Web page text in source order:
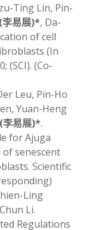
Ting Lin, Pin-
(李易展)*, Da-
of cell
(In
(SCI). (Co-
Leu, Pin-Ho
Yuan-Heng
(李易展)*.
for Ajuga
senescent
Scientific
Ling
Li.
Regulations